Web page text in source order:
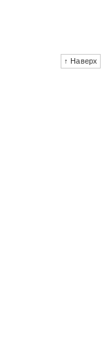
↑ Наверх